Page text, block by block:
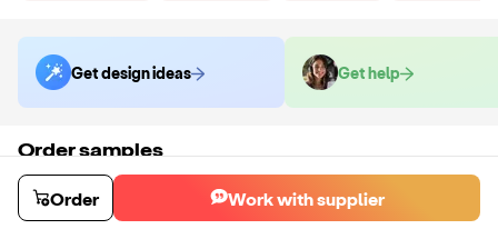
Get design ideas Get help
Order samples
Sample cost
$44.00
Sample time
Order Work with supplier